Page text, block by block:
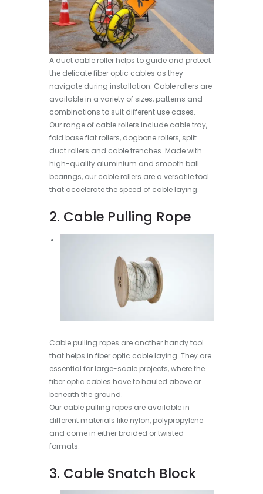
A duct cable roller helps to guide and protect
the delicate fiber optic cables as they
navigate during installation. Cable rollers are
available in a variety of sizes, patterns and
combinations to suit different use cases.
Our range of cable rollers include cable tray,
fold base flat rollers, dogbone rollers, split
duct rollers and cable trenches. Made with
high-quality aluminium and smooth ball
bearings, our cable rollers are a versatile tool
that accelerate the speed of cable laying.
2. Cable Pulling Rope
Cable pulling ropes are another handy tool
that helps in fiber optic cable laying. They are
essential for large-scale projects, where the
fiber optic cables have to hauled above or
beneath the ground.
Our cable pulling ropes are available in
different materials like nylon, polypropylene
and come in either braided or twisted
formats.
3. Cable Snatch Block